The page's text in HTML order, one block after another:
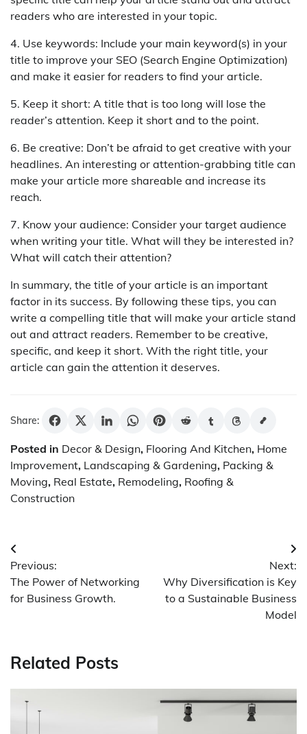
readers who are interested in your topic.
4. Use keywords: Include your main keyword(s) in your
title to improve your SEO (Search Engine Optimization)
and make it easier for readers to find your article.
5. Keep it short: A title that is too long will lose the
reader’s attention. Keep it short and to the point.
6. Be creative: Don’t be afraid to get creative with your
headlines. An interesting or attention-grabbing title can
make your article more shareable and increase its
reach.
7. Know your audience: Consider your target audience
when writing your title. What will they be interested in?
What will catch their attention?
In summary, the title of your article is an important
factor in its success. By following these tips, you can
write a compelling title that will make your article stand
out and attract readers. Remember to be creative,
specific, and keep it short. With the right title, your
article can gain the attention it deserves.
Share:
Posted in Decor & Design, Flooring And Kitchen, Home
Improvement, Landscaping & Gardening, Packing &
Moving, Real Estate, Remodeling, Roofing &
Construction
Post
navigation
Previous:
The Power of Networking
for Business Growth.
Next:
Why Diversification is Key
to a Sustainable Business
Model
Related Posts